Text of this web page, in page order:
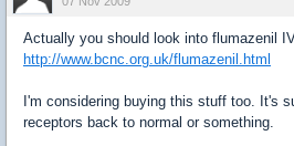
Actually you should look into flumazenil
http://www.bcnc.org.uk/flumazenil.html
I'm considering buying this stuff too. It's
receptors back to normal or something.